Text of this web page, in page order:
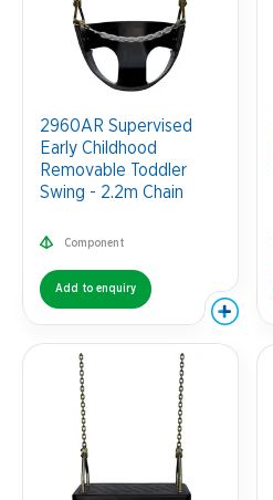
2960AR Supervised
Early Childhood
Removable Toddler
Swing - 2.2m Chain
Component
Add to enquiry